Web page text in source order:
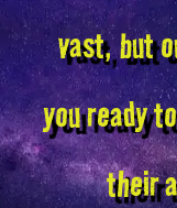
vast, but
you ready
their